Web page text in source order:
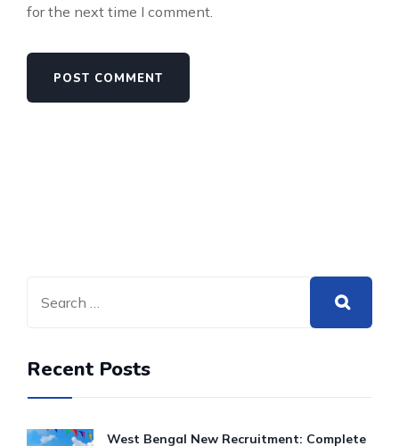
for the next time I comment.
Recent Posts
West Bengal New Recruitment: Complete